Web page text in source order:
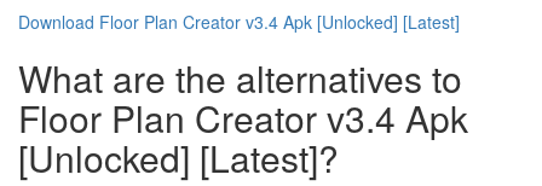
Download Floor Plan Creator v3.4 Apk [Unlocked] [Latest]
What are the alternatives to
Floor Plan Creator v3.4 Apk
[Unlocked] [Latest]?